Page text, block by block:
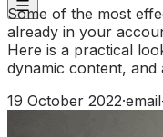
Some of the most
already in your
Here is a practical
dynamic content, and
19 October 2022·